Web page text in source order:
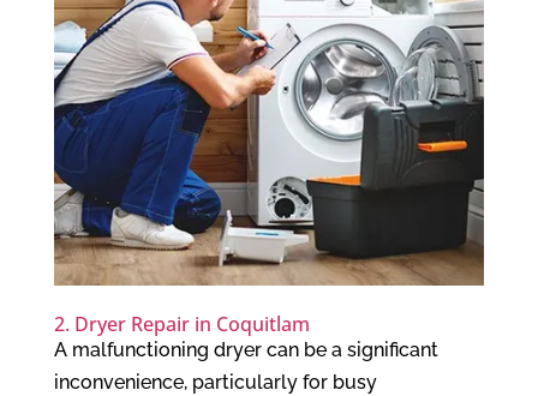
2. Dryer Repair in Coquitlam
A malfunctioning dryer can be a significant
inconvenience, particularly for busy